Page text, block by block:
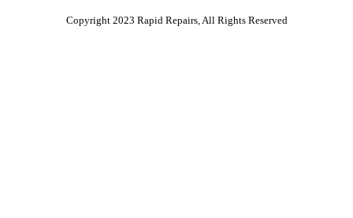
Copyright 2023 Rapid Repairs, All Rights Reserved